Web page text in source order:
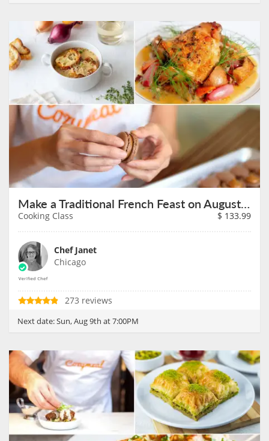
Make a Traditional French Feast on August 9th
Cooking Class $ 133.99
Chef Janet
Chicago
273 reviews
Next date:Sun, Aug 9th at 7:00PM